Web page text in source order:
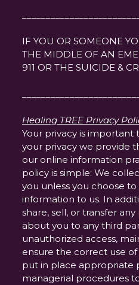
IF YOU OR SOMEONE
THE MIDDLE OF AN
911 OR THE SUICIDE &
Healing TREE Privacy
Your privacy is
your privacy we provide
our online information
policy is simple: We
you unless you choose
information to us. In
share, sell, or transfer
about you to any third
unauthorized access,
ensure the correct use
put in place appropriate
managerial procedures